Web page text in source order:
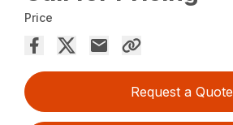
Price
Request a Quote